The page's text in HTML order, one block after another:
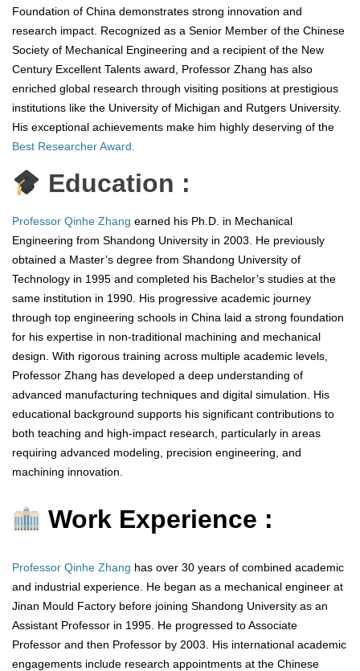
Foundation of China demonstrates strong innovation and
research impact. Recognized as a Senior Member of the Chinese
Society of Mechanical Engineering and a recipient of the New
Century Excellent Talents award, Professor Zhang has also
enriched global research through visiting positions at prestigious
institutions like the University of Michigan and Rutgers University.
His exceptional achievements make him highly deserving of the
Best Researcher Award.
Education :
Professor Qinhe Zhang earned his Ph.D. in Mechanical
Engineering from Shandong University in 2003. He previously
obtained a Master’s degree from Shandong University of
Technology in 1995 and completed his Bachelor’s studies at the
same institution in 1990. His progressive academic journey
through top engineering schools in China laid a strong foundation
for his expertise in non-traditional machining and mechanical
design. With rigorous training across multiple academic levels,
Professor Zhang has developed a deep understanding of
advanced manufacturing techniques and digital simulation. His
educational background supports his significant contributions to
both teaching and high-impact research, particularly in areas
requiring advanced modeling, precision engineering, and
machining innovation.
Work Experience :
Professor Qinhe Zhang has over 30 years of combined academic
and industrial experience. He began as a mechanical engineer at
Jinan Mould Factory before joining Shandong University as an
Assistant Professor in 1995. He progressed to Associate
Professor and then Professor by 2003. His international academic
engagements include research appointments at the Chinese